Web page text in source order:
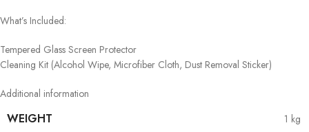
What’s Included:
Tempered Glass Screen Protector
Cleaning Kit (Alcohol Wipe, Microfiber Cloth, Dust Removal Sticker)
Additional information
WEIGHT
1 kg